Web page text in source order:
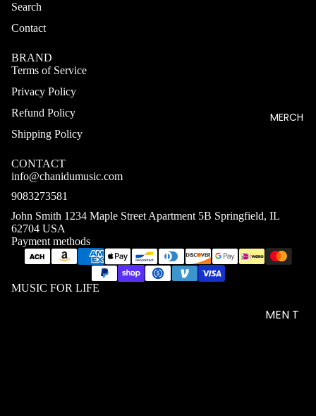
MERCH
MEN T
Search
Contact
BRAND
Terms of Service
Privacy Policy
Refund Policy
Shipping Policy
CONTACT
info@chanidumusic.com
9083273581
John Smith 1234 Maple Street Apartment 5B Springfield, IL
62704 USA
Payment methods
MUSIC FOR LIFE